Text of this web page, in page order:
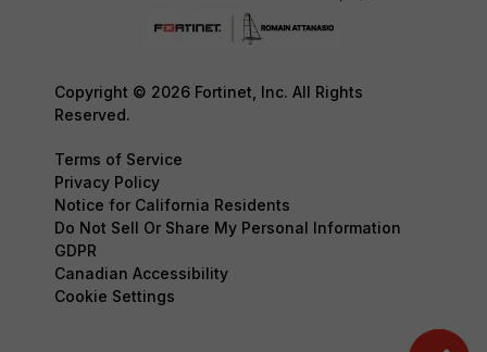
Copyright © 2026 Fortinet, Inc. All Rights
Reserved.
Terms of Service
Privacy Policy
Notice for California Residents
Do Not Sell Or Share My Personal Information
GDPR
Canadian Accessibility
Cookie Settings